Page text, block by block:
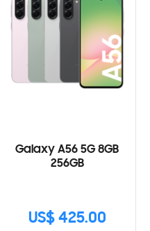
Galaxy A56 5G 8GB
256GB
US$ 425.00